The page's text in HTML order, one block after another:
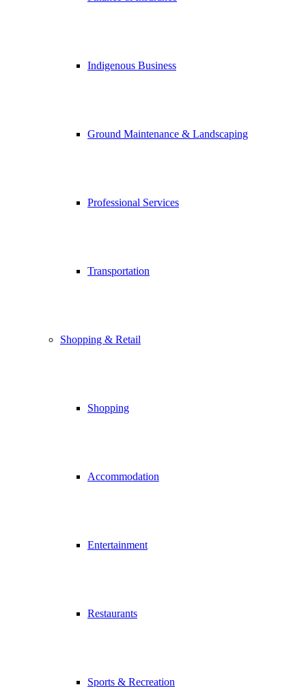
Indigenous Business
Ground Maintenance & Landscaping
Professional Services
Transportation
Shopping & Retail
Shopping
Accommodation
Entertainment
Restaurants
Sports & Recreation